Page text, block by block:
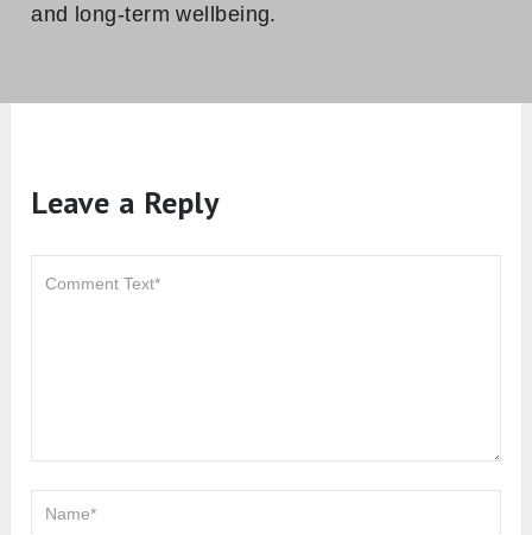
and long-term wellbeing.
Leave a Reply